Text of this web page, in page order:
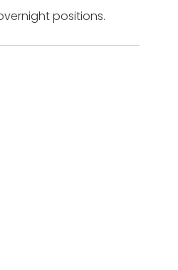
positions.